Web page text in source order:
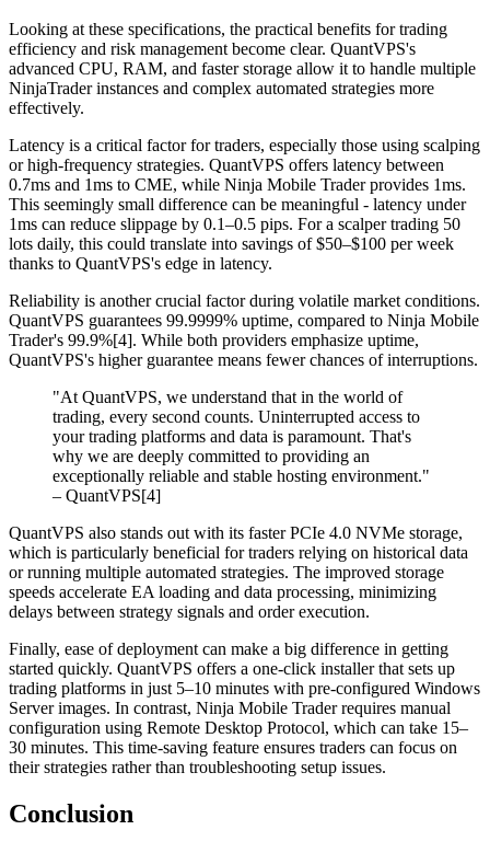
Looking at these specifications, the practical benefits for trading
efficiency and risk management become clear. QuantVPS's
advanced CPU, RAM, and faster storage allow it to handle multiple
NinjaTrader instances and complex automated strategies more
effectively.
Latency is a critical factor for traders, especially those using scalping
or high-frequency strategies. QuantVPS offers latency between
0.7ms and 1ms to CME, while Ninja Mobile Trader provides 1ms.
This seemingly small difference can be meaningful - latency under
1ms can reduce slippage by 0.1–0.5 pips. For a scalper trading 50
lots daily, this could translate into savings of $50–$100 per week
thanks to QuantVPS's edge in latency.
Reliability is another crucial factor during volatile market conditions.
QuantVPS guarantees 99.9999% uptime, compared to Ninja Mobile
Trader's 99.9%[4]. While both providers emphasize uptime,
QuantVPS's higher guarantee means fewer chances of interruptions.
"At QuantVPS, we understand that in the world of
trading, every second counts. Uninterrupted access to
your trading platforms and data is paramount. That's
why we are deeply committed to providing an
exceptionally reliable and stable hosting environment."
– QuantVPS[4]
QuantVPS also stands out with its faster PCIe 4.0 NVMe storage,
which is particularly beneficial for traders relying on historical data
or running multiple automated strategies. The improved storage
speeds accelerate EA loading and data processing, minimizing
delays between strategy signals and order execution.
Finally, ease of deployment can make a big difference in getting
started quickly. QuantVPS offers a one-click installer that sets up
trading platforms in just 5–10 minutes with pre-configured Windows
Server images. In contrast, Ninja Mobile Trader requires manual
configuration using Remote Desktop Protocol, which can take 15–
30 minutes. This time-saving feature ensures traders can focus on
their strategies rather than troubleshooting setup issues.
Conclusion